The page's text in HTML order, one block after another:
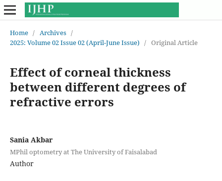
Home / Archives /
2025: Volume 02 Issue 02 (April-June Issue) / Original Article
Effect of corneal thickness
between different degrees of
refractive errors
Sania Akbar
MPhil optometry at The University of Faisalabad
Author